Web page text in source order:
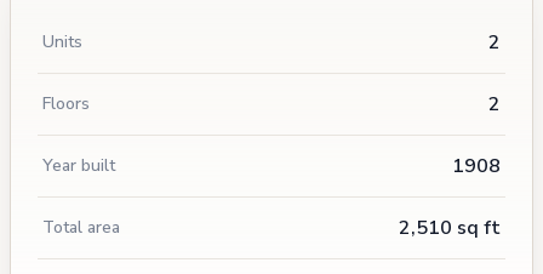
Units 2
Floors 2
Year built 1908
Total area 2,510 sq ft